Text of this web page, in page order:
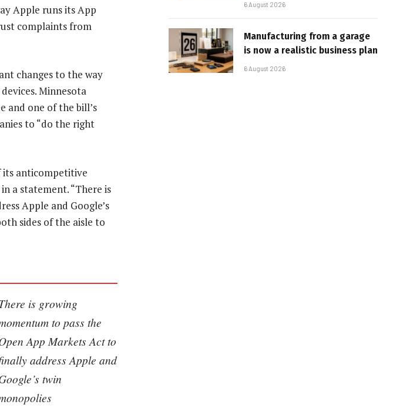
Apple runs its App
complaints from
changes to the way
Minnesota
and one of the bill’s
to “do the right
its anticompetitive
a statement. “There is
Apple and Google’s
sides of the aisle to
is growing
to pass the
App Markets Act to
address Apple and
twin
6 August 2026
Manufacturing from a garage
is now a realistic business plan
6 August 2026